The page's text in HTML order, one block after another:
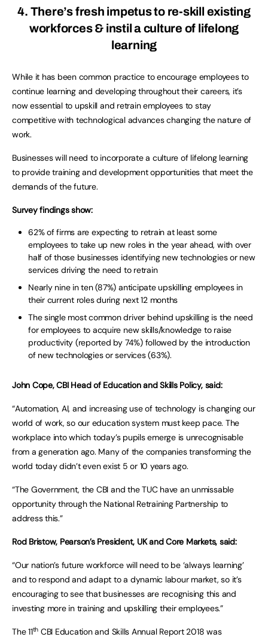
4. There’s fresh impetus to re-skill existing
workforces & instil a culture of lifelong
learning
While it has been common practice to encourage employees to
continue learning and developing throughout their careers, it’s
now essential to upskill and retrain employees to stay
competitive with technological advances changing the nature of
work.
Businesses will need to incorporate a culture of lifelong learning
to provide training and development opportunities that meet the
demands of the future.
Survey findings show:
62% of firms are expecting to retrain at least some
employees to take up new roles in the year ahead, with over
half of those businesses identifying new technologies or new
services driving the need to retrain
Nearly nine in ten (87%) anticipate upskilling employees in
their current roles during next 12 months
The single most common driver behind upskilling is the need
for employees to acquire new skills/knowledge to raise
productivity (reported by 74%) followed by the introduction
of new technologies or services (63%).
John Cope, CBI Head of Education and Skills Policy, said:
“Automation, AI, and increasing use of technology is changing our
world of work, so our education system must keep pace. The
workplace into which today’s pupils emerge is unrecognisable
from a generation ago. Many of the companies transforming the
world today didn’t even exist 5 or 10 years ago.
“The Government, the CBI and the TUC have an unmissable
opportunity through the National Retraining Partnership to
address this.”
Rod Bristow, Pearson’s President, UK and Core Markets, said:
“Our nation’s future workforce will need to be ‘always learning’
and to respond and adapt to a dynamic labour market, so it’s
encouraging to see that businesses are recognising this and
investing more in training and upskilling their employees.”
The 11th CBI Education and Skills Annual Report 2018 was